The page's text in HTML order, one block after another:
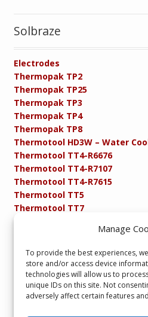
Manage
To provide the best experiences,
store and/or access device
technologies will allow us to
unique IDs on this site. Not
adversely affect certain features
Solbraze
Electrodes
Thermopak TP2
Thermopak TP25
Thermopak TP3
Thermopak TP4
Thermopak TP8
Thermotool HD3W – Water
Thermotool TT4-R6676
Thermotool TT4-R7107
Thermotool TT4-R7615
Thermotool TT5
Thermotool TT7
Thermotool TT8
Product Specifications
Resistance FAQs
Resistance Soldering and
Technical Resources